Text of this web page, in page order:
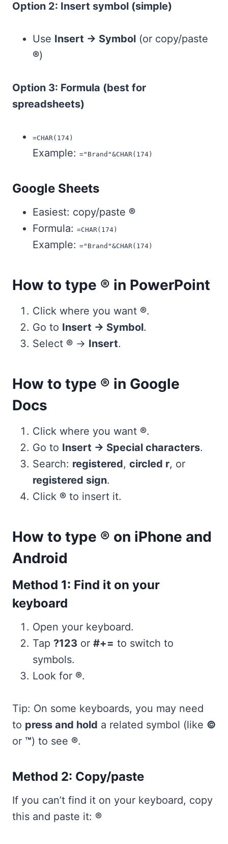
Option 2: Insert symbol (simple)
Use Insert → Symbol (or copy/paste
®)
Option 3: Formula (best for
spreadsheets)
=CHAR(174)
Example: ="Brand"&CHAR(174)
Google Sheets
Easiest: copy/paste ®
Formula: =CHAR(174)
Example: ="Brand"&CHAR(174)
How to type ® in PowerPoint
Click where you want ®.
Go to Insert → Symbol.
Select ® → Insert.
How to type ® in Google
Docs
Click where you want ®.
Go to Insert → Special characters.
Search: registered, circled r, or
registered sign.
Click ® to insert it.
How to type ® on iPhone and
Android
Method 1: Find it on your
keyboard
Open your keyboard.
Tap ?123 or #+= to switch to
symbols.
Look for ®.
Tip: On some keyboards, you may need
to press and hold a related symbol (like ©
or ™) to see ®.
Method 2: Copy/paste
If you can’t find it on your keyboard, copy
this and paste it: ®